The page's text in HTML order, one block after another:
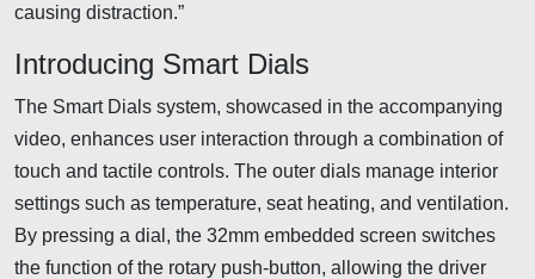
causing distraction.”
Introducing Smart Dials
The Smart Dials system, showcased in the accompanying
video, enhances user interaction through a combination of
touch and tactile controls. The outer dials manage interior
settings such as temperature, seat heating, and ventilation.
By pressing a dial, the 32mm embedded screen switches
the function of the rotary push-button, allowing the driver